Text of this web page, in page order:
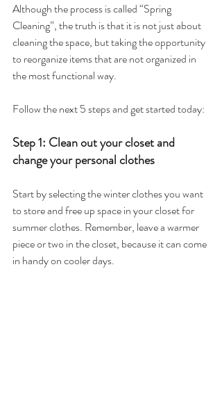
Although the process is called “Spring
Cleaning”, the truth is that it is not just about
cleaning the space, but taking the opportunity
to reorganize items that are not organized in
the most functional way.
Follow the next 5 steps and get started today:
Step 1: Clean out your closet and
change your personal clothes
Start by selecting the winter clothes you want
to store and free up space in your closet for
summer clothes. Remember, leave a warmer
piece or two in the closet, because it can come
in handy on cooler days.